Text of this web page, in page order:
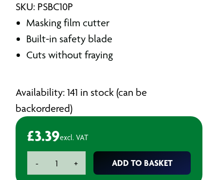
SKU: PSBC10P
Masking film cutter
Built-in safety blade
Cuts without fraying
Availability: 141 in stock (can be
backordered)
£3.39excl. VAT
-
Polycutter+ ADD TO BASKET